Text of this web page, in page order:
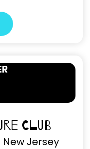
Club
New Jersey